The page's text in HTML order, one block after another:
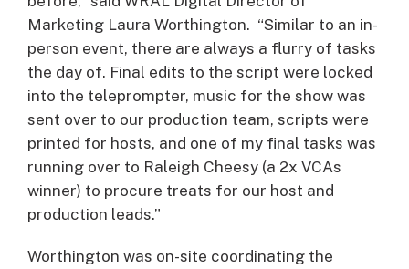
Marketing Laura Worthington. “Similar to an in-
person event, there are always a flurry of tasks
the day of. Final edits to the script were locked
into the teleprompter, music for the show was
sent over to our production team, scripts were
printed for hosts, and one of my final tasks was
running over to Raleigh Cheesy (a 2x VCAs
winner) to procure treats for our host and
production leads.”
Worthington was on-site coordinating the